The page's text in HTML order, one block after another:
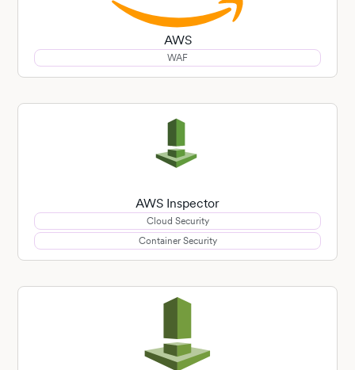
AWS
WAF
AWS Inspector
Cloud Security
Container Security